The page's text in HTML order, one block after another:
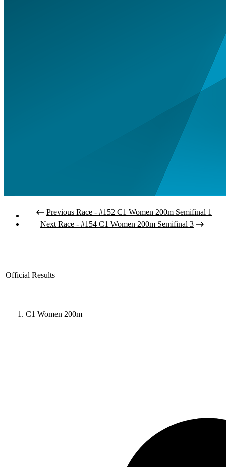
Previous Race - #152 C1 Women 200m Semifinal 1
Next Race - #154 C1 Women 200m Semifinal 3
Official Results
C1 Women 200m